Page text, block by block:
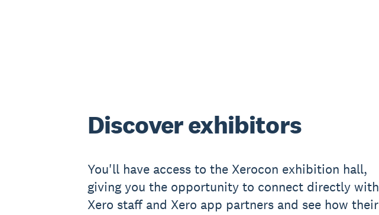
Discover exhibitors
You'll have access to the Xerocon exhibition hall,
giving you the opportunity to connect directly with
Xero staff and Xero app partners and see how their